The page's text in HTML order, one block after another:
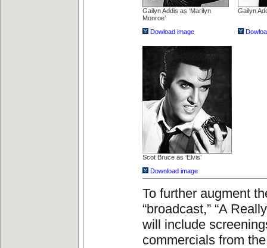
Gailyn Addis as ‘Marilyn
Monroe’
Dowload image
Gailyn
Scot Bruce as ‘Elvis’
Download image
To further augment
“broadcast,” “A
will include
commercials from